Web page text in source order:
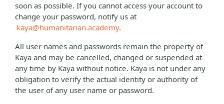
soon as possible. If you cannot access your account to
change your password, notify us at
kaya@humanitarian.academy.
All user names and passwords remain the property of
Kaya and may be cancelled, changed or suspended at
any time by Kaya without notice. Kaya is not under any
obligation to verify the actual identity or authority of
the user of any user name or password.